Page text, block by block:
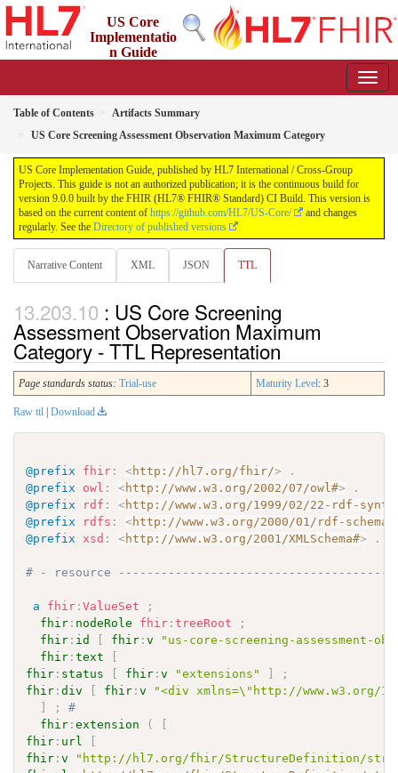
US Core
Implementatio
n Guide
Table of Contents
Artifacts Summary
US Core Screening Assessment Observation Maximum Category
US Core Implementation Guide, published by HL7 International / Cross-Group
Projects. This guide is not an authorized publication; it is the continuous build for
version 9.0.0 built by the FHIR (HL7® FHIR® Standard) CI Build. This version is
based on the current content of https://github.com/HL7/US-Core/
and changes
regularly. See the Directory of published versions
Narrative Content XML JSON TTL
: US Core Screening
Assessment Observation Maximum
Category - TTL Representation
Page standards status: Trial-use Maturity Level: 3
Raw ttl Download
@prefix fhir : <http://hl7.org/fhir/>
.
@prefix
owl : <http://www.w3.org/2002/07/owl#>
.
@prefix
rdf : <http://www.w3.org/1999/02/22-rdf-
@prefix
rdfs : <http://www.w3.org/2000/01/rdf-schema#
@prefix
xsd : <http://www.w3.org/2001/XMLSchema#> .
# - resource
a fhir :ValueSet
;
fhir : nodeRole fhir :treeRoot
;
fhir : id [ fhir :v
"us-core-screening-assessment-
fhir :text
[
fhir : status [ fhir :v "extensions" ]
;
fhir :div [ fhir :v
"<div xmlns=\"http://www.w3.org/
]
;
#
fhir :extension (
[
fhir : url
[
fhir :v
"http://hl7.org/fhir/StructureDefinition/